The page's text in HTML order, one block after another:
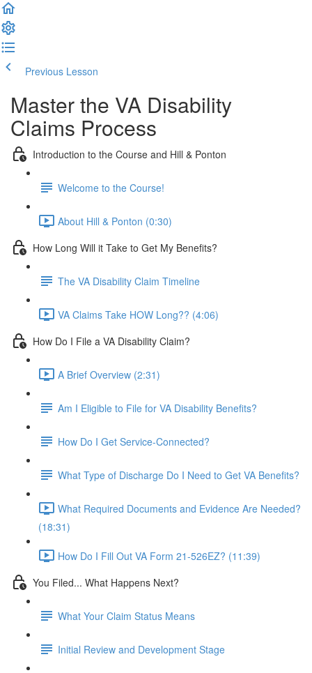
Previous Lesson
Master the VA Disability
Claims Process
Introduction to the Course and Hill & Ponton
Welcome to the Course!
About Hill & Ponton (0:30)
How Long Will it Take to Get My Benefits?
The VA Disability Claim Timeline
VA Claims Take HOW Long?? (4:06)
How Do I File a VA Disability Claim?
A Brief Overview (2:31)
Am I Eligible to File for VA Disability Benefits?
How Do I Get Service-Connected?
What Type of Discharge Do I Need to Get VA Benefits?
What Required Documents and Evidence Are Needed?
(18:31)
How Do I Fill Out VA Form 21-526EZ? (11:39)
You Filed... What Happens Next?
What Your Claim Status Means
Initial Review and Development Stage